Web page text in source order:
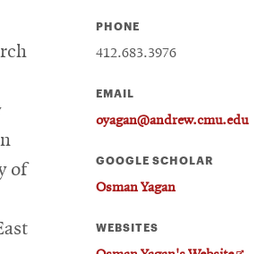
of
PHONE
412.683.3976
EMAIL
oyagan@andrew.cmu.edu
GOOGLE SCHOLAR
Osman Yagan
WEBSITES